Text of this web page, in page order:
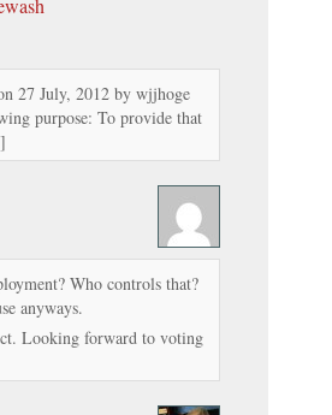
27 July, 2012 by wjjhoge
purpose: To provide that
Who controls that?
anyways.
Looking forward to voting